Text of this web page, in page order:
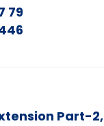
79
Part-2,